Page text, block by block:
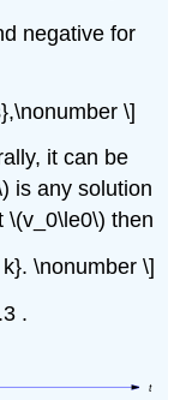
negative for
\]
it can be
is any solution
\(v_0\le0\) then
\nonumber \]
.